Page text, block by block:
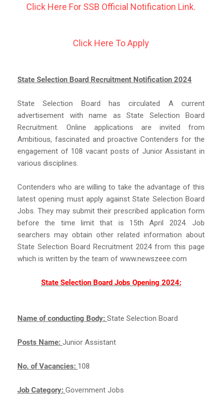
Click Here For SSB Official Notification Link.
Click Here To Apply
State Selection Board Recruitment Notification 2024
State Selection Board has circulated A current
advertisement with name as State Selection Board
Recruitment. Online applications are invited from
Ambitious, fascinated and proactive Contenders for the
engagement of 108 vacant posts of Junior Assistant in
various disciplines.
Contenders who are willing to take the advantage of this
latest opening must apply against State Selection Board
Jobs. They may submit their prescribed application form
before the time limit that is 15th April 2024. Job
searchers may obtain other related information about
State Selection Board Recruitment 2024 from this page
which is written by the team of www.newszeee.com
State Selection Board Jobs Opening 2024:
Name of conducting Body: State Selection Board
Posts Name: Junior Assistant
No. of Vacancies: 108
Job Category: Government Jobs